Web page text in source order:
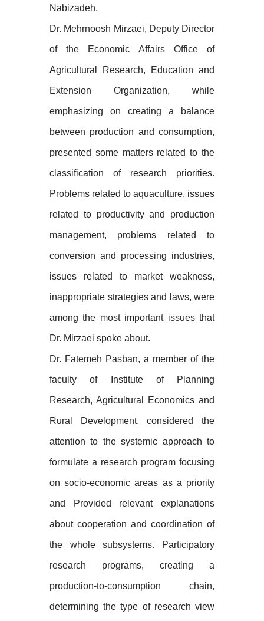
Nabizadeh.
Dr. Mehrnoosh Mirzaei, Deputy Director
of the Economic Affairs Office of
Agricultural Research, Education and
Extension Organization, while
emphasizing on creating a balance
between production and consumption,
presented some matters related to the
classification of research priorities.
Problems related to aquaculture, issues
related to productivity and production
management, problems related to
conversion and processing industries,
issues related to market weakness,
inappropriate strategies and laws, were
among the most important issues that
Dr. Mirzaei spoke about.
Dr. Fatemeh Pasban, a member of the
faculty of Institute of Planning
Research, Agricultural Economics and
Rural Development, considered the
attention to the systemic approach to
formulate a research program focusing
on socio-economic areas as a priority
and Provided relevant explanations
about cooperation and coordination of
the whole subsystems. Participatory
research programs, creating a
production-to-consumption chain,
determining the type of research view